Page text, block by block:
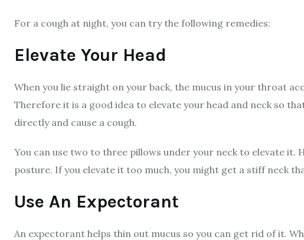
For a cough at night, you can try the following remedies:
Elevate Your Head
When you lie straight on your back, the mucus in your throat
Therefore it is a good idea to elevate your head and neck so
directly and cause a cough.
You can use two to three pillows under your neck to elevate it.
posture. If you elevate it too much, you might get a stiff neck
Use An Expectorant
An expectorant helps thin out mucus so you can get rid of it.